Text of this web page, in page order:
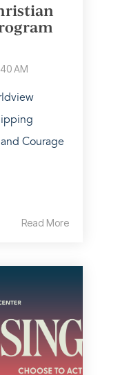
AM
Courage
Read More